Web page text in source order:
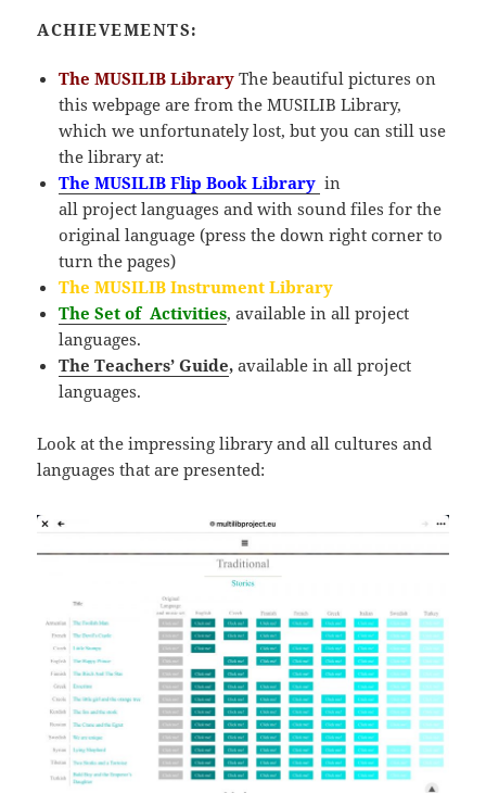
ACHIEVEMENTS:
The MUSILIB LibraryThe beautiful pictures on
this webpage are from the MUSILIB Library,
which we unfortunately lost, but you can still use
the library at:
The MUSILIB Flip Book Library in
all project languages and with sound files for the
original language (press the down right corner to
turn the pages)
The MUSILIB Instrument Library
The Set of Activities, available in all project
languages.
The Teachers’ Guide,available in all project
languages.
Look at the impressing library and all cultures and
languages that are presented: